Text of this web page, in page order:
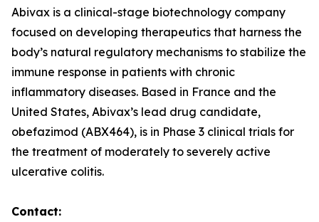
Abivax is a clinical-stage biotechnology company
focused on developing therapeutics that harness the
body’s natural regulatory mechanisms to stabilize the
immune response in patients with chronic
inflammatory diseases. Based in France and the
United States, Abivax’s lead drug candidate,
obefazimod (ABX464), is in Phase 3 clinical trials for
the treatment of moderately to severely active
ulcerative colitis.
Contact: